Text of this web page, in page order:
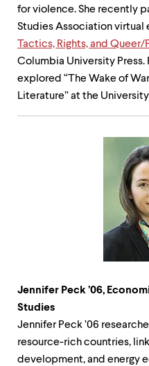
for violence. She recently
Studies Association virtual
Tactics, Rights, and Queer/
Columbia University Press.
explored “The Wake of
Literature” at the
Jennifer Peck ’06,
Studies
Jennifer Peck ’06
resource-rich countries,
development, and energy